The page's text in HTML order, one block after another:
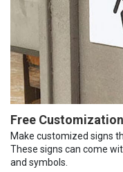
Free Customization
Make customized signs
These signs can come
and symbols.